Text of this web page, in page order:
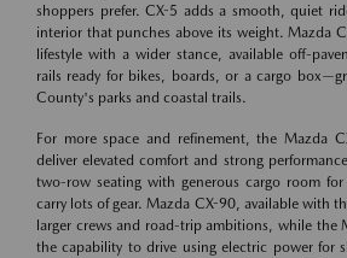
shoppers prefer. CX-5 adds a smooth, quiet
interior that punches above its weight. Mazda
lifestyle with a wider stance, available off-
rails ready for bikes, boards, or a cargo
County's parks and coastal trails.
For more space and refinement, the Mazda
deliver elevated comfort and strong
two-row seating with generous cargo room
carry lots of gear. Mazda CX-90, available with
larger crews and road-trip ambitions, while the
the capability to drive using electric power for